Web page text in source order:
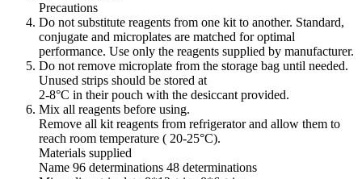
Precautions
Do not substitute reagents from one kit to another. Standard,
conjugate and microplates are matched for optimal
performance. Use only the reagents supplied by manufacturer.
Do not remove microplate from the storage bag until needed.
Unused strips should be stored at
2-8°C in their pouch with the desiccant provided.
Mix all reagents before using.
Remove all kit reagents from refrigerator and allow them to
reach room temperature ( 20-25°C).
Materials supplied
Name 96 determinations 48 determinations